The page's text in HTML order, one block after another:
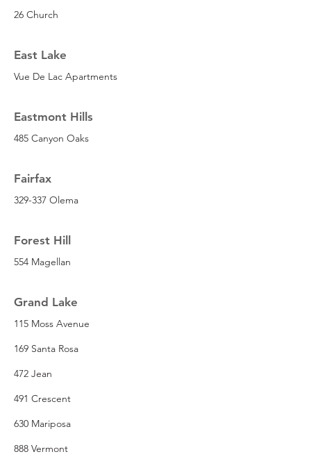
26 Church
East Lake
Vue De Lac Apartments
Eastmont Hills
485 Canyon Oaks
Fairfax
329-337 Olema
Forest Hill
554 Magellan
Grand Lake
115 Moss Avenue
169 Santa Rosa
472 Jean
491 Crescent
630 Mariposa
888 Vermont